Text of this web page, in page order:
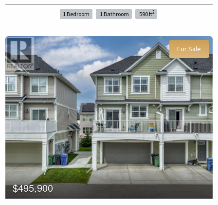
1 Bedroom 1 Bathroom 590 ft2
For Sale
$495,900